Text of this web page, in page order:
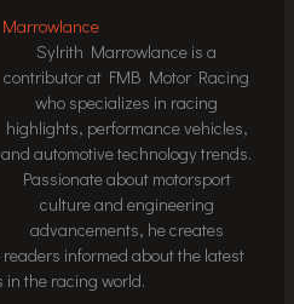
Sylrith Marrowlance is a
contributor at FMB Motor Racing
who specializes in racing
highlights, performance vehicles,
and automotive technology trends.
Passionate about motorsport
culture and engineering
advancements, he creates
informed about the latest
in the racing world.